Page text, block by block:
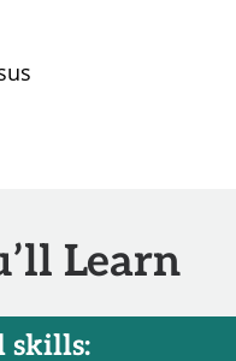
Learn
skills: